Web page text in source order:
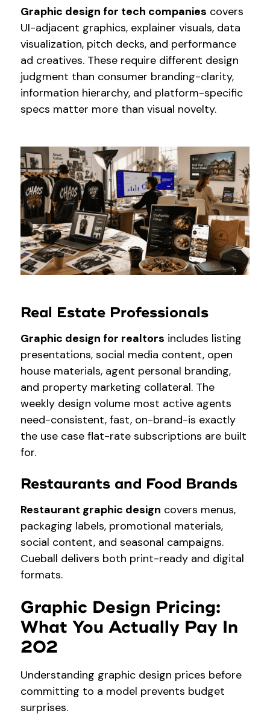
Graphic design for tech companies covers
UI-adjacent graphics, explainer visuals, data
visualization, pitch decks, and performance
ad creatives. These require different design
judgment than consumer branding-clarity,
information hierarchy, and platform-specific
specs matter more than visual novelty.
Real Estate Professionals
Graphic design for realtors includes listing
presentations, social media content, open
house materials, agent personal branding,
and property marketing collateral. The
weekly design volume most active agents
need-consistent, fast, on-brand-is exactly
the use case flat-rate subscriptions are built
for.
Restaurants and Food Brands
Restaurant graphic design covers menus,
packaging labels, promotional materials,
social content, and seasonal campaigns.
Cueball delivers both print-ready and digital
formats.
Graphic Design Pricing:
What You Actually Pay In
202
Understanding graphic design prices before
committing to a model prevents budget
surprises.